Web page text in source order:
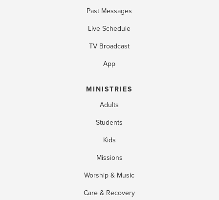
Past Messages
Live Schedule
TV Broadcast
App
MINISTRIES
Adults
Students
Kids
Missions
Worship & Music
Care & Recovery